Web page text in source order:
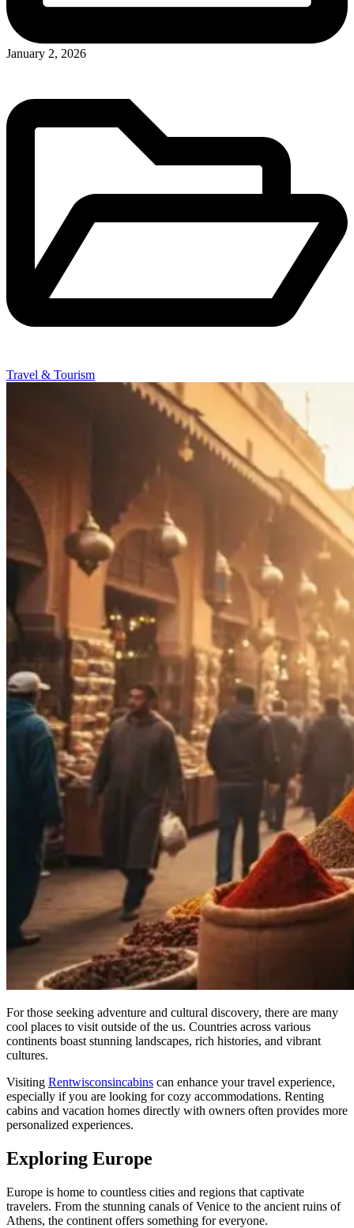
January 2, 2026
Travel & Tourism
For those seeking adventure and cultural discovery, there are many
cool places to visit outside of the us. Countries across various
continents boast stunning landscapes, rich histories, and vibrant
cultures.
Visiting Rentwisconsincabins can enhance your travel experience,
especially if you are looking for cozy accommodations. Renting
cabins and vacation homes directly with owners often provides more
personalized experiences.
Exploring Europe
Europe is home to countless cities and regions that captivate
travelers. From the stunning canals of Venice to the ancient ruins of
Athens, the continent offers something for everyone.